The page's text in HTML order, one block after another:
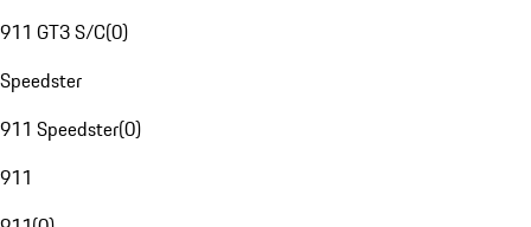
911 GT3 S/C(0)
Speedster
911 Speedster(0)
911